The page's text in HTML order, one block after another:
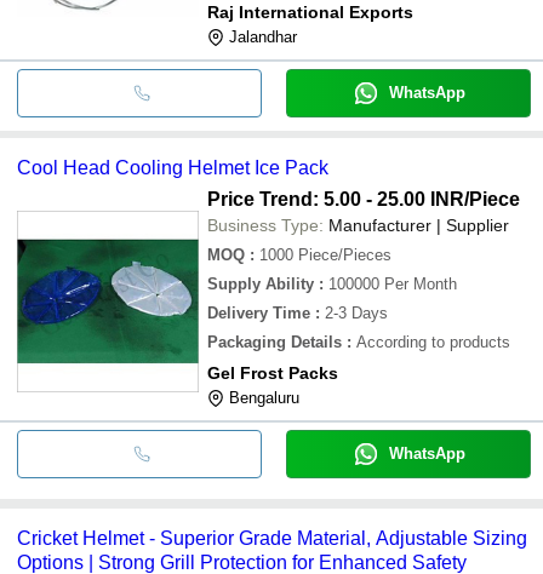
Raj International Exports
Jalandhar
WhatsApp
Cool Head Cooling Helmet Ice Pack
Price Trend: 5.00 - 25.00 INR/Piece
Business Type: Manufacturer | Supplier
MOQ : 1000 Piece/Pieces
Supply Ability : 100000 Per Month
Delivery Time : 2-3 Days
Packaging Details : According to products
Gel Frost Packs
Bengaluru
WhatsApp
Cricket Helmet - Superior Grade Material, Adjustable Sizing
Options | Strong Grill Protection for Enhanced Safety